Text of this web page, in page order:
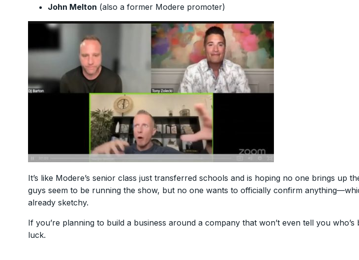
John Melton (also a former Modere promoter)
It’s like Modere’s senior class just transferred schools and is hoping no one brings up
guys seem to be running the show, but no one wants to officially confirm
already sketchy.
If you’re planning to build a business around a company that won’t even tell you who’s
luck.